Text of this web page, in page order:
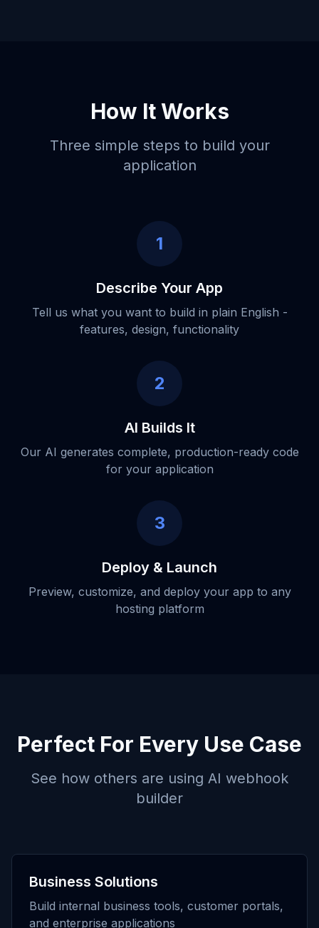
How It Works
Three simple steps to build your
application
1
Describe Your App
Tell us what you want to build in plain English -
features, design, functionality
2
AI Builds It
Our AI generates complete, production-ready code
for your application
3
Deploy & Launch
Preview, customize, and deploy your app to any
hosting platform
Perfect For Every Use Case
See how others are using AI webhook
builder
Business Solutions
Build internal business tools, customer portals,
and enterprise applications